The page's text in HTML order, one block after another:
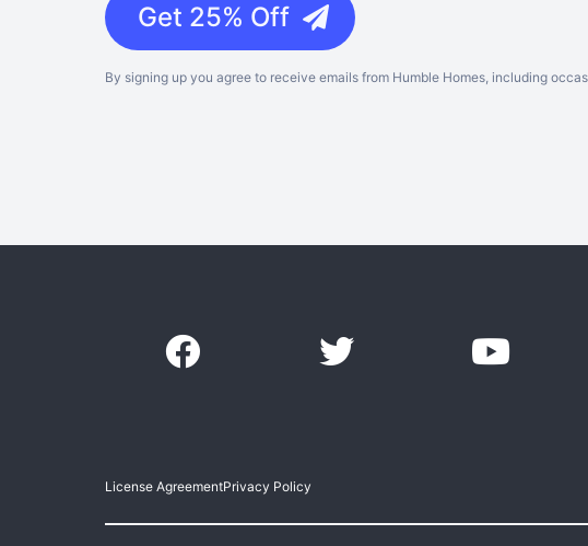
Get 25% Off
By signing up you agree to receive emails from Humble Homes, including
License AgreementPrivacy Policy